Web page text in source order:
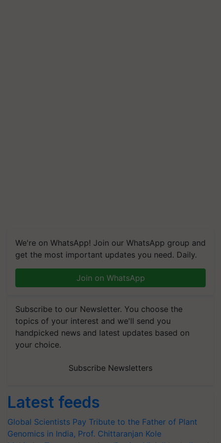
We're on WhatsApp! Join our WhatsApp group and
get the most important updates you need. Daily.
Join on WhatsApp
Subscribe to our Newsletter. You choose the
topics of your interest and we'll send you
handpicked news and latest updates based on
your choice.
Subscribe Newsletters
Latest feeds
Global Scientists Pay Tribute to the Father of Plant
Genomics in India, Prof. Chittaranjan Kole